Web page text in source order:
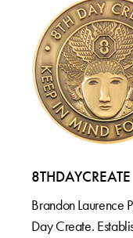
8THDAYCREATE
Brandon Laurence
Day Create.